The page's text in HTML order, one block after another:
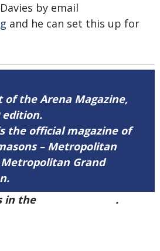
by email
and he can set this up for
of the Arena Magazine,
edition.
the official magazine of
– Metropolitan
Grand
in the
.